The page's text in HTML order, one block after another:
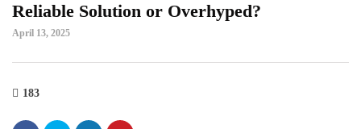
Reliable Solution or Overhyped?
April 13, 2025
183